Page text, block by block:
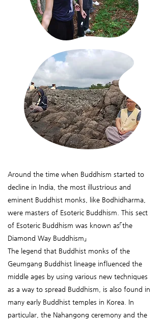
Around the time when Buddhism started to
decline in India, the most illustrious and
eminent Buddhist monks, like Bodhidharma,
were masters of Esoteric Buddhism. This sect
of Esoteric Buddhism was known as「the
Diamond Way Buddhism」
The legend that Buddhist monks of the
Geumgang Buddhist lineage influenced the
middle ages by using various new techniques
as a way to spread Buddhism, is also found in
many early Buddhist temples in Korea. In
particular, the Nahangong ceremony and the